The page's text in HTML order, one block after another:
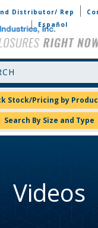
Distributor/ Rep
Español
Stock/Pricing by
Search By Size and Type
Videos